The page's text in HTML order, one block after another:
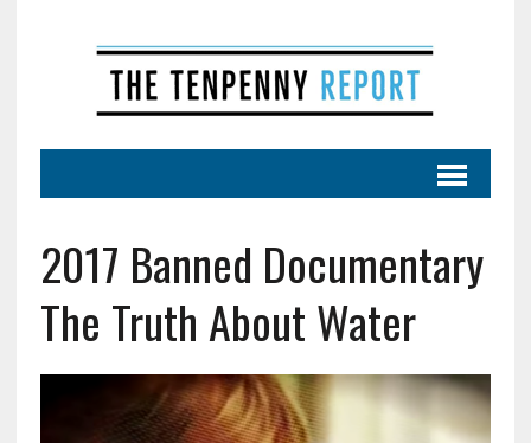
2017 Banned Documentary
The Truth About Water